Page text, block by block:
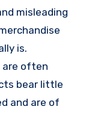
misleading
is.
are often
bear little
and are of